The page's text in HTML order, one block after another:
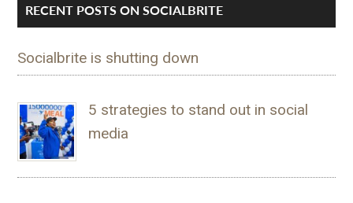
RECENT POSTS ON SOCIALBRITE
Socialbrite is shutting down
5 strategies to stand out in social
media